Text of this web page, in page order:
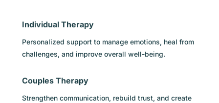
Individual Therapy
Personalized support to manage emotions, heal from
challenges, and improve overall well-being.
Couples Therapy
Strengthen communication, rebuild trust, and create